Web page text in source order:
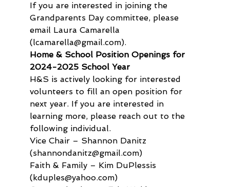
If you are interested in joining the
Grandparents Day committee, please
email Laura Camarella
(lcamarella@gmail.com).
Home & School Position Openings for
2024-2025 School Year
H&S is actively looking for interested
volunteers to fill an open position for
next year. If you are interested in
learning more, please reach out to the
following individual.
Vice Chair – Shannon Danitz
(shannondanitz@gmail.com)
Faith & Family – Kim DuPlessis
(kduples@yahoo.com)